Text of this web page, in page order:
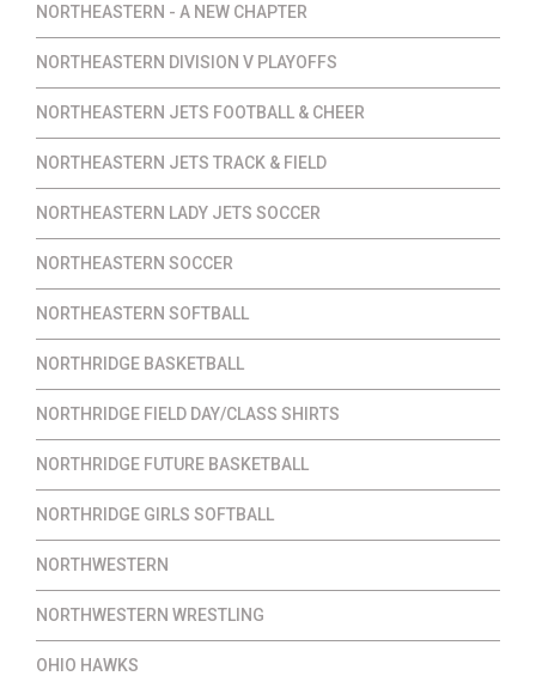
NORTHEASTERN - A NEW CHAPTER
NORTHEASTERN DIVISION V PLAYOFFS
NORTHEASTERN JETS FOOTBALL & CHEER
NORTHEASTERN JETS TRACK & FIELD
NORTHEASTERN LADY JETS SOCCER
NORTHEASTERN SOCCER
NORTHEASTERN SOFTBALL
NORTHRIDGE BASKETBALL
NORTHRIDGE FIELD DAY/CLASS SHIRTS
NORTHRIDGE FUTURE BASKETBALL
NORTHRIDGE GIRLS SOFTBALL
NORTHWESTERN
NORTHWESTERN WRESTLING
OHIO HAWKS